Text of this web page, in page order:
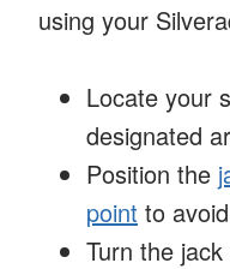
using your
Locate your
designated
Position the
point to
Turn the